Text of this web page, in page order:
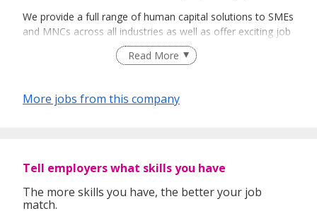
We provide a full range of human capital solutions to SMEs
and MNCs across all industries as well as offer exciting job
opportunities to job seekers.
Oil & Gas, Maritime, Supply Chain Management,
~~
Main Office: Blk 134 Jurong Gateway Road #02-307C
Singapore 600134
Read More
More jobs from this company
Tell employers what skills you have
The more skills you have, the better your job
match.